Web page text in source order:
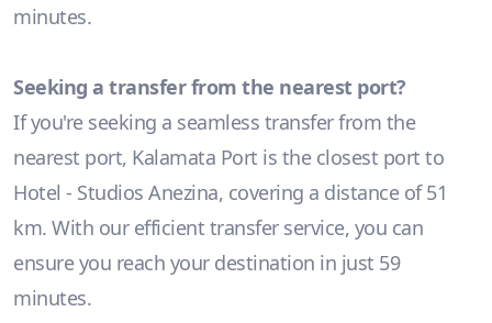
minutes.
Seeking a transfer from the nearest port?
If you're seeking a seamless transfer from the
nearest port, Kalamata Port is the closest port to
Hotel - Studios Anezina, covering a distance of 51
km. With our efficient transfer service, you can
ensure you reach your destination in just 59
minutes.